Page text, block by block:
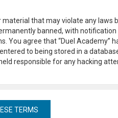
that may violate any laws
banned, with
You agree that “Duel Academy”
to being stored in a
responsible for any hacking